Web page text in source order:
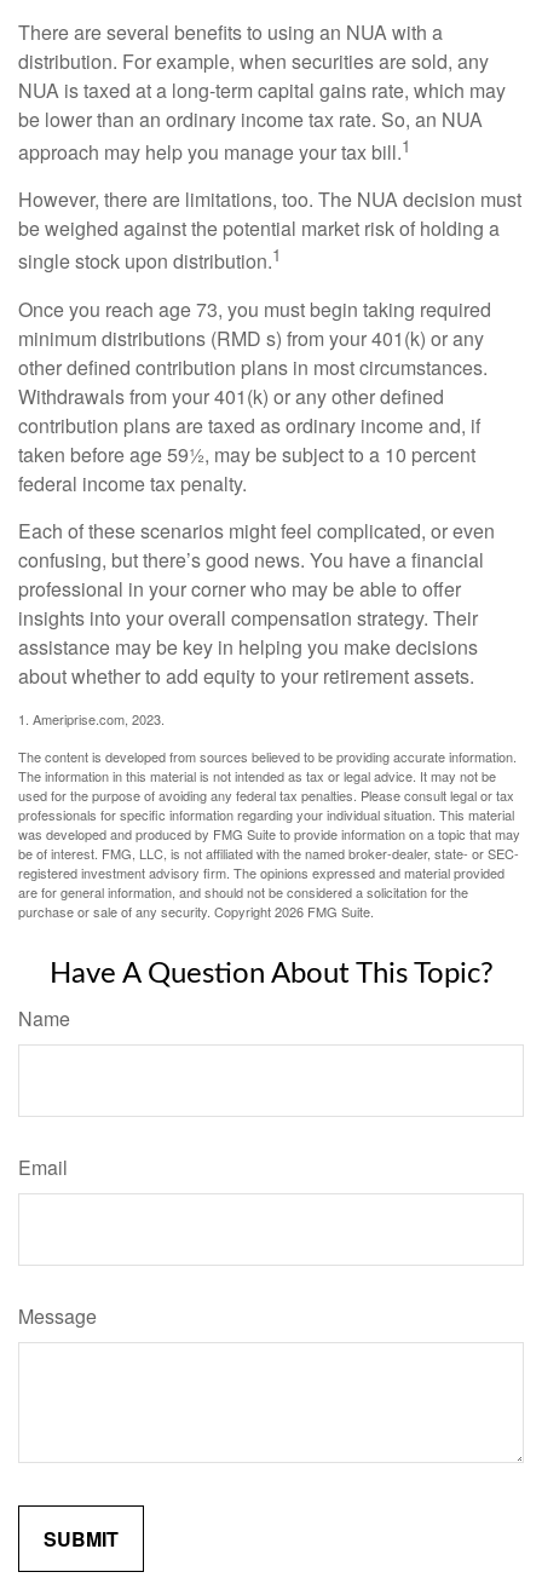
There are several benefits to using an NUA with a
distribution. For example, when securities are sold, any
NUA is taxed at a long-term capital gains rate, which may
be lower than an ordinary income tax rate. So, an NUA
approach may help you manage your tax bill.1
However, there are limitations, too. The NUA decision must
be weighed against the potential market risk of holding a
single stock upon distribution.1
Once you reach age 73, you must begin taking required
minimum distributions (RMD s) from your 401(k) or any
other defined contribution plans in most circumstances.
Withdrawals from your 401(k) or any other defined
contribution plans are taxed as ordinary income and, if
taken before age 59½, may be subject to a 10 percent
federal income tax penalty.
Each of these scenarios might feel complicated, or even
confusing, but there’s good news. You have a financial
professional in your corner who may be able to offer
insights into your overall compensation strategy. Their
assistance may be key in helping you make decisions
about whether to add equity to your retirement assets.
1. Ameriprise.com, 2023.
The content is developed from sources believed to be providing accurate information.
The information in this material is not intended as tax or legal advice. It may not be
used for the purpose of avoiding any federal tax penalties. Please consult legal or tax
professionals for specific information regarding your individual situation. This material
was developed and produced by FMG Suite to provide information on a topic that may
be of interest. FMG, LLC, is not affiliated with the named broker-dealer, state- or SEC-
registered investment advisory firm. The opinions expressed and material provided
are for general information, and should not be considered a solicitation for the
purchase or sale of any security. Copyright2026 FMG Suite.
Have A Question About This Topic?
Name
Email
Message